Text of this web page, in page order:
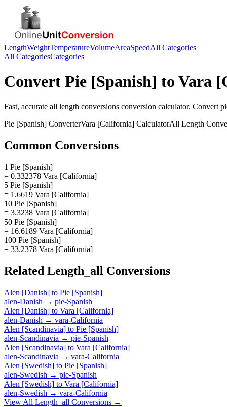
LengthWeightTemperatureVolumeAreaSpeedAll Categories
All CategoriesCategories
Convert Pie [Spanish] to Vara
Fast, accurate all length conversions conversion calculator. Convert
Pie [Spanish] ConverterVara [California] CalculatorAll Length
Common Conversions
1 Pie [Spanish]
= 0.332378 Vara [California]
5 Pie [Spanish]
= 1.6619 Vara [California]
10 Pie [Spanish]
= 3.3238 Vara [California]
50 Pie [Spanish]
= 16.6189 Vara [California]
100 Pie [Spanish]
= 33.2378 Vara [California]
Related Length_all Conversions
Alen [Danish] to Pie [Spanish]
alen-Danish → pie-Spanish
Alen [Danish] to Vara [California]
alen-Danish → vara-California
Alen [Scandinavia] to Pie [Spanish]
alen-Scandinavia → pie-Spanish
Alen [Scandinavia] to Vara [California]
alen-Scandinavia → vara-California
Alen [Swedish] to Pie [Spanish]
alen-Swedish → pie-Spanish
Alen [Swedish] to Vara [California]
alen-Swedish → vara-California
View All Length_all Conversions →